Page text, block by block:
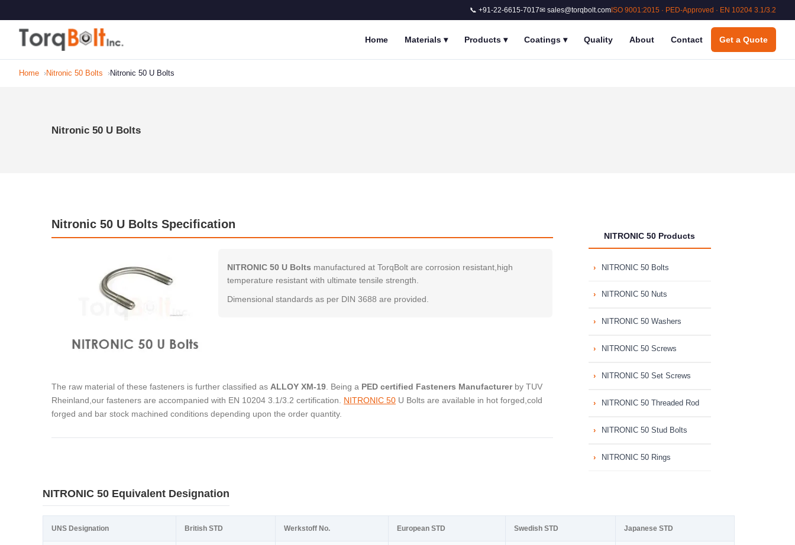
📞 +91-22-6615-7017✉ sales@torqbolt.com ISO 9001:2015 · PED-Approved · EN 10204 3.1/3.2
Home Materials ▾ Products ▾ Coatings ▾ Quality About Contact Get a Quote
Home Nitronic 50 Bolts Nitronic 50 U Bolts
Nitronic 50 U Bolts
Nitronic 50 U Bolts Specification
NITRONIC 50 U Bolts manufactured at TorqBolt are corrosion resistant,high
temperature resistant with ultimate tensile strength.
Dimensional standards as per DIN 3688 are provided.
The raw material of these fasteners is further classified as ALLOY XM-19 . Being a PED certified Fasteners Manufacturerby TUV
Rheinland,our fasteners are accompanied with EN 10204 3.1/3.2 certification. NITRONIC 50 U Bolts are available in hot forged,cold
forged and bar stock machined conditions depending upon the order quantity.
NITRONIC 50 Products
NITRONIC 50 Bolts
NITRONIC 50 Nuts
NITRONIC 50 Washers
NITRONIC 50 Screws
NITRONIC 50 Set Screws
NITRONIC 50 Threaded Rod
NITRONIC 50 Stud Bolts
NITRONIC 50 Rings
NITRONIC 50 Equivalent Designation
UNS Designation British STD Werkstoff No. European STD Swedish STD Japanese STD